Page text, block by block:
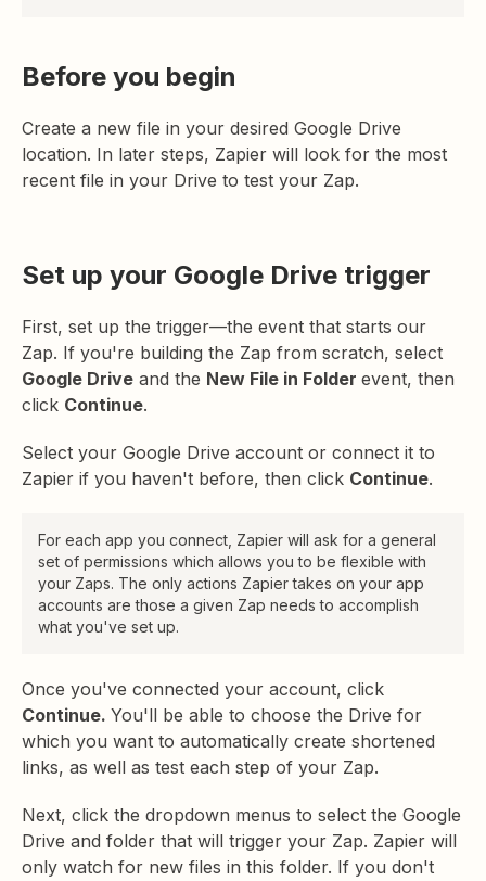
Before you begin
Create a new file in your desired Google Drive
location. In later steps, Zapier will look for the most
recent file in your Drive to test your Zap.
Set up your Google Drive trigger
First, set up the trigger—the event that starts our
Zap. If you're building the Zap from scratch, select
Google Drive and the New File in Folder event, then
click Continue.
Select your Google Drive account or connect it to
Zapier if you haven't before, then click Continue.
For each app you connect, Zapier will ask for a general
set of permissions which allows you to be flexible with
your Zaps. The only actions Zapier takes on your app
accounts are those a given Zap needs to accomplish
what you've set up.
Once you've connected your account, click
Continue. You'll be able to choose the Drive for
which you want to automatically create shortened
links, as well as test each step of your Zap.
Next, click the dropdown menus to select the Google
Drive and folder that will trigger your Zap. Zapier will
only watch for new files in this folder. If you don't